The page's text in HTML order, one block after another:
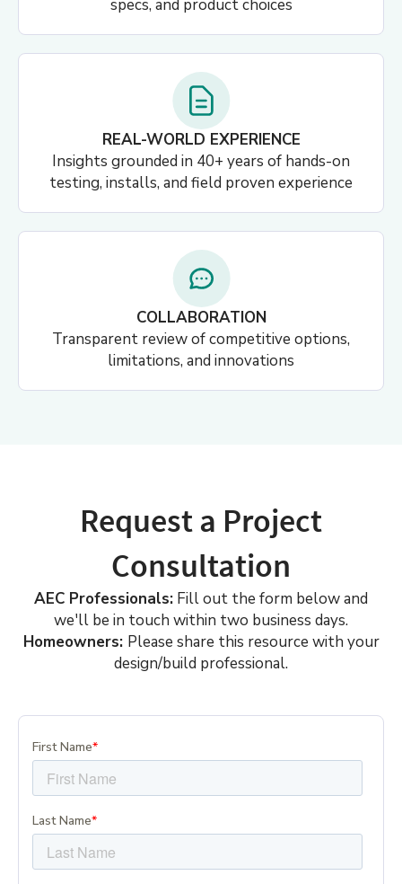
specs, and product choices
REAL-WORLD EXPERIENCE
Insights grounded in 40+ years of hands-on
testing, installs, and field proven experience
COLLABORATION
Transparent review of competitive options,
limitations, and innovations
Request a Project
Consultation
AEC Professionals: Fill out the form below and
we'll be in touch within two business days.
Homeowners: Please share this resource with your
design/build professional.